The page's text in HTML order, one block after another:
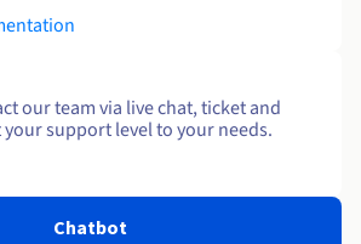
our team via live chat, ticket and
support level to your needs.
Chatbot